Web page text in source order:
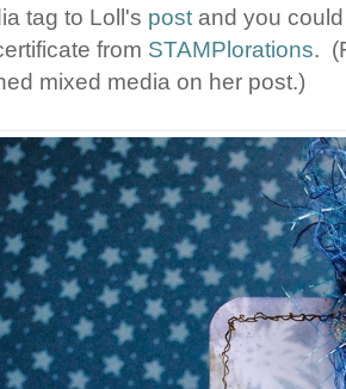
tag to Loll's post and you
from STAMPlorations.
mixed media on her post.)